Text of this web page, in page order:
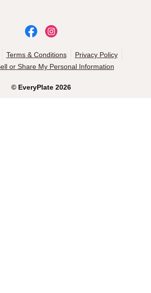
© EveryPlate 2026
Terms & Conditions
Privacy Policy
or Share My Personal Information